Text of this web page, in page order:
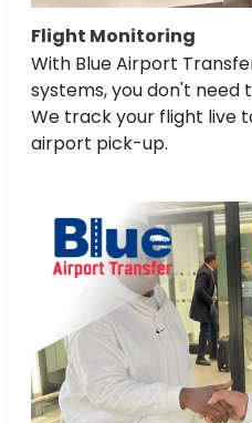
Flight Monitoring
With Blue Airport
systems, you don't need
We track your flight live
airport pick-up.